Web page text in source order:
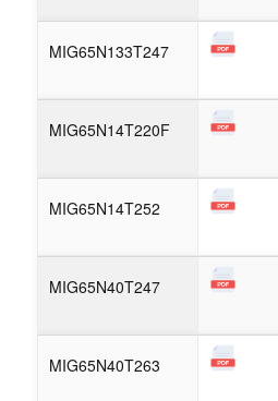
MIG65N133T247
MIG65N14T220F
MIG65N14T252
MIG65N40T247
MIG65N40T263